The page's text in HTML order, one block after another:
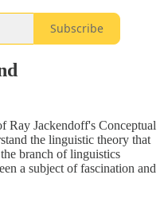
Subscribe
Ray Jackendoff's Conceptual
the linguistic theory that
branch of linguistics
a subject of fascination and